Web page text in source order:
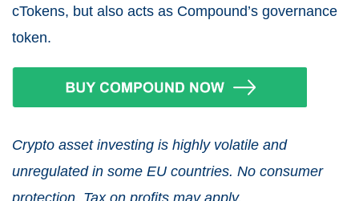
cTokens, but also acts as Compound’s governance
token.
Crypto asset investing is highly volatile and
unregulated in some EU countries. No consumer
protection. Tax on profits may apply.